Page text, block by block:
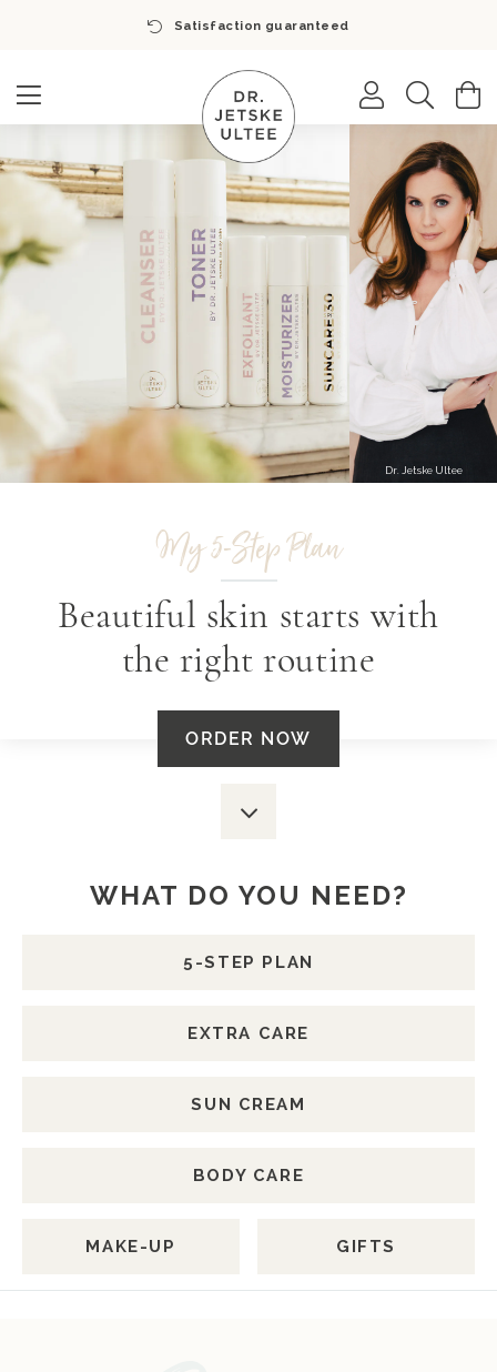
Satisfaction guaranteed
Search
Dr. Jetske Ultee
My 5-Step Plan
Beautiful skin starts with
the right routine
ORDER NOW
down
WHAT DO YOU NEED?
5-STEP PLAN
EXTRA CARE
SUN CREAM
BODY CARE
MAKE-UP GIFTS